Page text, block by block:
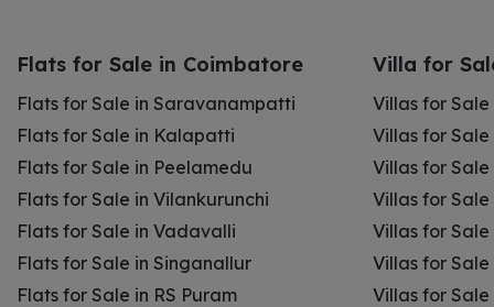
Flats for Sale in Coimbatore
Flats for Sale in Saravanampatti
Flats for Sale in Kalapatti
Flats for Sale in Peelamedu
Flats for Sale in Vilankurunchi
Flats for Sale in Vadavalli
Flats for Sale in Singanallur
Flats for Sale in RS Puram
Villa for
Villas for
Villas for
Villas for
Villas for
Villas for
Villas for
Villas for Sale